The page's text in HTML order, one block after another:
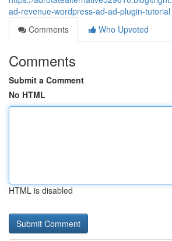
ad-revenue-wordpress-ad-ad-plugin-tutorial
Comments
Who Upvoted
Comments
Submit a Comment
No HTML
HTML is disabled